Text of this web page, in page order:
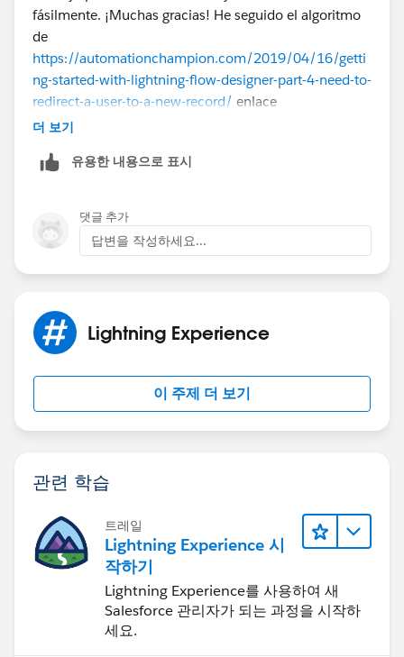
fásilmente. ¡Muchas gracias! He seguido el algoritmo
de
https://automationchampion.com/2019/04/16/getti
ng-started-with-lightning-flow-designer-part-4-need-to-
redirect-a-user-to-a-new-record/ enlace
(https://es.casinority.com/es/
더 보기
유용한 내용으로 표시
댓글 추가
답변을 작성하세요...
Lightning Experience
이 주제 더 보기
관련 학습
트레일
Lightning Experience 시
작하기
Lightning Experience를 사용하여 새
Salesforce 관리자가 되는 과정을 시작하
세요.